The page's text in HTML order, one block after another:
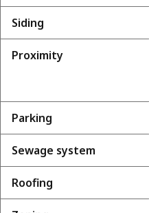
Siding
Proximity
Parking
Sewage system
Roofing